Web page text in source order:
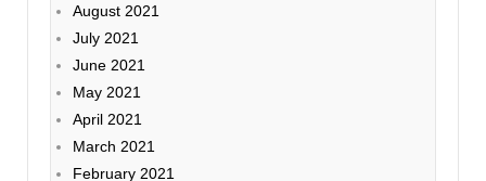
August 2021
July 2021
June 2021
May 2021
April 2021
March 2021
February 2021